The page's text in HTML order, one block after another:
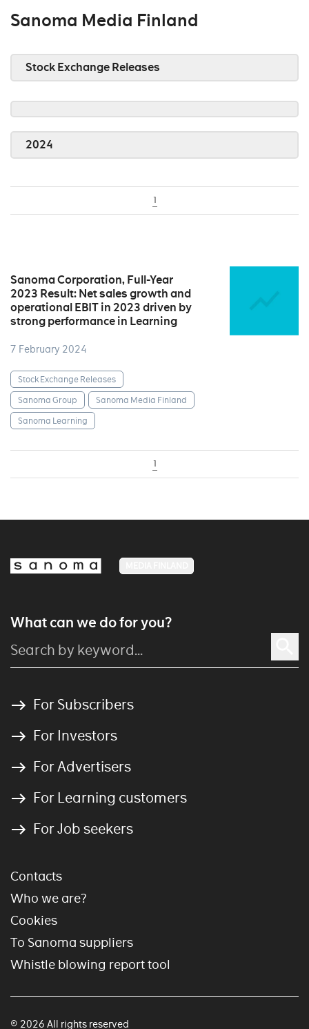
Sanoma Media Finland
Stock Exchange Releases
2024
1
Sanoma Corporation, Full-Year
2023 Result: Net sales growth and
operational EBIT in 2023 driven by
strong performance in Learning
7 February 2024
Stock Exchange Releases
Sanoma Group
Sanoma Media Finland
Sanoma Learning
1
What can we do for you?
For Subscribers
For Investors
For Advertisers
For Learning customers
For Job seekers
Contacts
Who we are?
Cookies
To Sanoma suppliers
Whistle blowing report tool
© 2026 All rights reserved